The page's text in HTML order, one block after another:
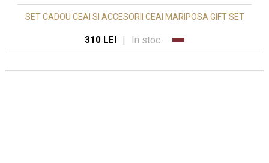
SET CADOU CEAI SI ACCESORII CEAI MARIPOSA GIFT SET
310 LEI | In stoc